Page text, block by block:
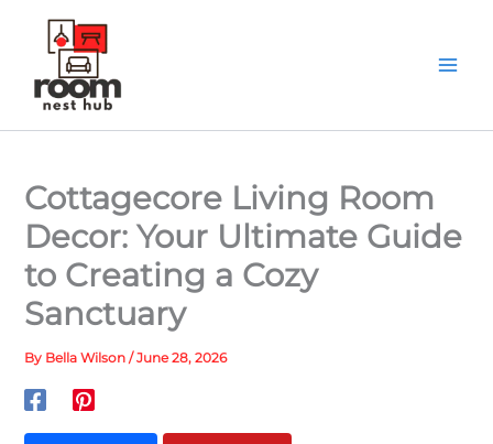
Cottagecore Living Room
Decor: Your Ultimate Guide
to Creating a Cozy
Sanctuary
By Bella Wilson/June 28, 2026